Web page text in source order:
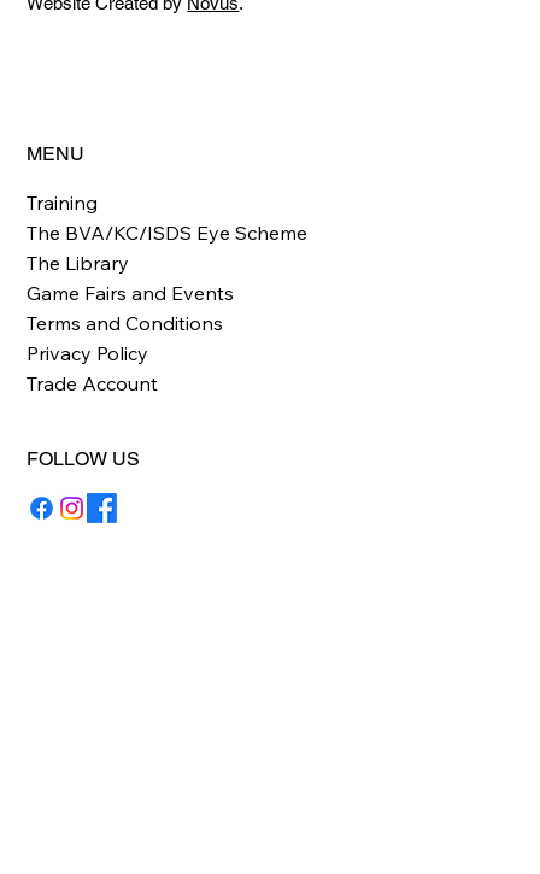
MENU
Training
The BVA/KC/ISDS Eye Scheme
The Library
Game Fairs and Events
Terms and Conditions
Privacy Policy
Trade Account
FOLLOW US